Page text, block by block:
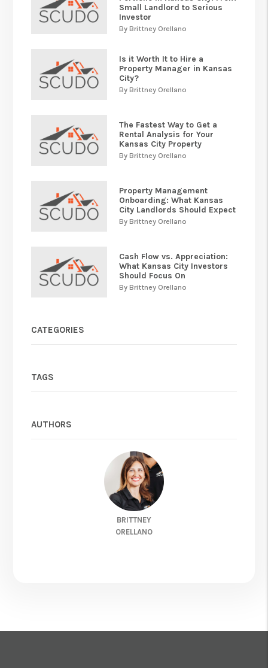
Small Landlord to Serious
Investor
By Brittney Orellano
Is it Worth It to Hire a
Property Manager in Kansas
City?
By Brittney Orellano
The Fastest Way to Get a
Rental Analysis for Your
Kansas City Property
By Brittney Orellano
Property Management
Onboarding: What Kansas
City Landlords Should Expect
By Brittney Orellano
Cash Flow vs. Appreciation:
What Kansas City Investors
Should Focus On
By Brittney Orellano
CATEGORIES
TAGS
AUTHORS
BRITTNEY
ORELLANO